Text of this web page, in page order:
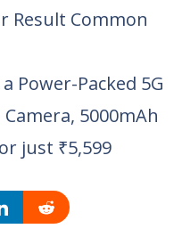
Result Common
Power-Packed 5G
5000mAh
just ₹5,599